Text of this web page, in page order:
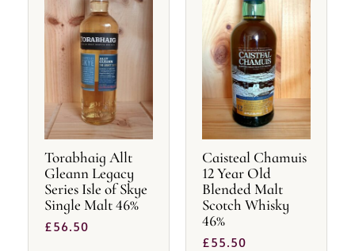
Torabhaig Allt
Gleann Legacy
Series Isle of Skye
Single Malt 46%
£56.50
Caisteal Chamuis
12 Year Old
Blended Malt
Scotch Whisky
46%
£55.50